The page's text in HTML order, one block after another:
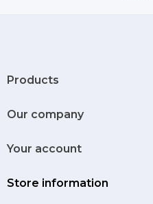
Products
Our company
Your account
Store information